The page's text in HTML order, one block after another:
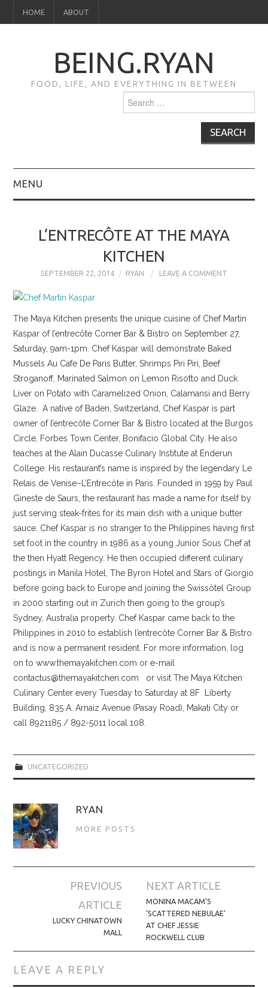
HOME ABOUT
BEING.RYAN
FOOD, LIFE, AND EVERYTHING IN BETWEEN
for:
MENU
ABOUT
L’ENTRECÔTE AT THE MAYA
KITCHEN
SEPTEMBER 22, 2014 RYAN LEAVE A COMMENT
The Maya Kitchen presents the unique cuisine of Chef Martin
Kaspar of l’entrecôte Corner Bar & Bistro on September 27,
Saturday, 9am-1pm. Chef Kaspar will demonstrate Baked
Mussels Au Cafe De Paris Butter, Shrimps Piri Piri, Beef
Stroganoff, Marinated Salmon on Lemon Risotto and Duck
Liver on Potato with Caramelized Onion, Calamansi and Berry
Glaze. A native of Baden, Switzerland, Chef Kaspar is part
owner of l’entrecôte Corner Bar & Bistro located at the Burgos
Circle, Forbes Town Center, Bonifacio Global City. He also
teaches at the Alain Ducasse Culinary Institute at Enderun
College. His restaurant’s name is inspired by the legendary Le
Relais de Venise–L’Entrecôte in Paris. Founded in 1959 by Paul
Gineste de Saurs, the restaurant has made a name for itself by
just serving steak-frites for its main dish with a unique butter
sauce. Chef Kaspar is no stranger to the Philippines having first
set foot in the country in 1986 as a young Junior Sous Chef at
the then Hyatt Regency. He then occupied different culinary
postings in Manila Hotel, The Byron Hotel and Stars of Giorgio
before going back to Europe and joining the Swissôtel Group
in 2000 starting out in Zurich then going to the group’s
Sydney, Australia property. Chef Kaspar came back to the
Philippines in 2010 to establish l’entrecôte Corner Bar & Bistro
and is now a permanent resident. For more information, log
on to www.themayakitchen.com or e-mail
contactus@themayakitchen.com or visit The Maya Kitchen
Culinary Center every Tuesday to Saturday at 8F Liberty
Building, 835 A. Arnaiz Avenue (Pasay Road), Makati City or
call 8921185 / 892-5011 local 108.
UNCATEGORIZED
RYAN
MORE POSTS
navigation
PREVIOUS
ARTICLE
LUCKY CHINATOWN
MALL
NEXT ARTICLE
MONINA MACAM’S
‘SCATTERED NEBULAE’
AT CHEF JESSIE
ROCKWELL CLUB
LEAVE A REPLY